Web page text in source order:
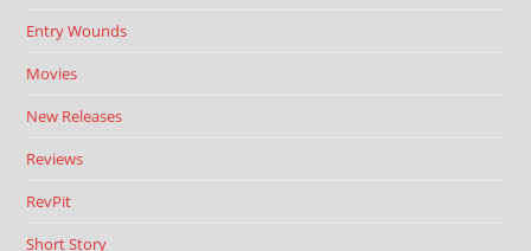
Entry Wounds
Movies
New Releases
Reviews
RevPit
Short Story